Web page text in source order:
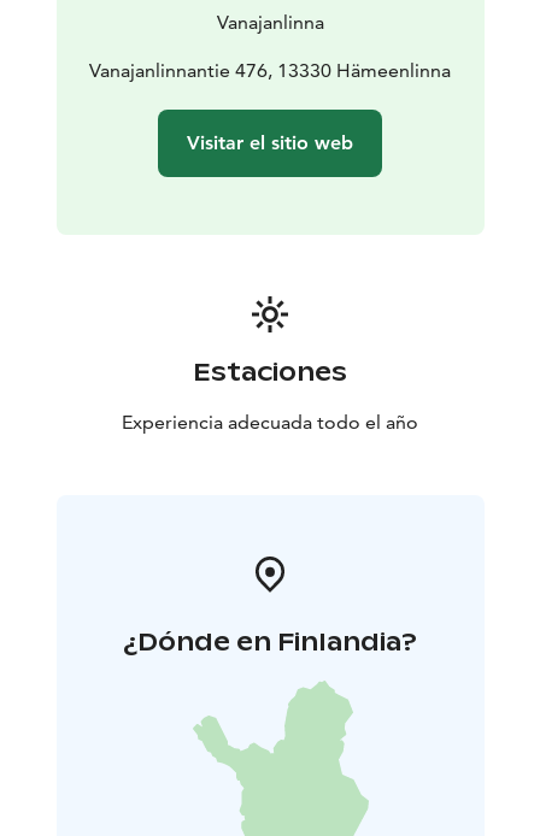
wine to accompany your meal. Each of our wines hides
a story and aromas that will complete an unforgettable
taste experience.
combine carefully selected ingredients and the best
Vanajanlinna
Vanajanlinnantie 476, 13330 Hämeenlinna
Visitar el sitio web
Estaciones
Experiencia adecuada todo el año
¿Dónde en Finlandia?